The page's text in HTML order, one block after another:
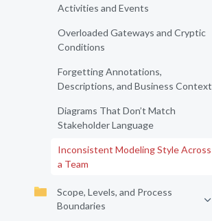
Activities and Events
Overloaded Gateways and Cryptic
Conditions
Forgetting Annotations,
Descriptions, and Business Context
Diagrams That Don’t Match
Stakeholder Language
Inconsistent Modeling Style Across
a Team
Scope, Levels, and Process
Boundaries